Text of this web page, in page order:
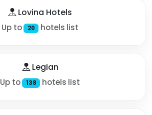
Lovina Hotels
Up to 20 hotels list
Legian
Up to 138 hotels list